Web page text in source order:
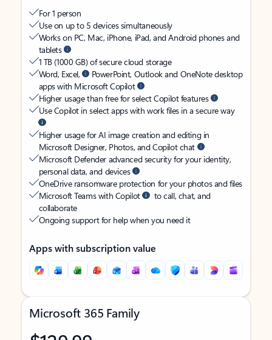
For 1 person
Use on up to 5 devices simultaneously
Works on PC, Mac, iPhone, iPad, and Android phones and
tablets
1 TB (1000 GB) of secure cloud storage
Word, Excel,
PowerPoint, Outlook and OneNote desktop
apps with Microsoft Copilot
Higher usage than free for select Copilot features
Use Copilot in select apps with work files in a secure way
Higher usage for AI image creation and editing in
Microsoft Designer, Photos, and Copilot chat
Microsoft Defender advanced security for your identity,
personal data, and devices
OneDrive ransomware protection for your photos and files
Microsoft Teams with Copilot
to call, chat, and
collaborate
Ongoing support for help when you need it
Apps with subscription value
Microsoft 365 Family